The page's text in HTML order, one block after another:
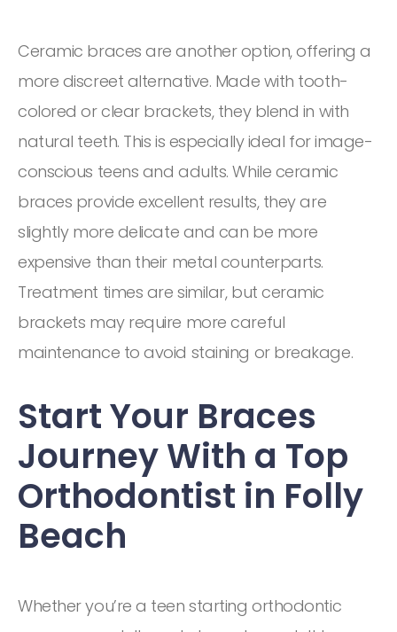
Ceramic braces are another option, offering a
more discreet alternative. Made with tooth-
colored or clear brackets, they blend in with
natural teeth. This is especially ideal for image-
conscious teens and adults. While ceramic
braces provide excellent results, they are
slightly more delicate and can be more
expensive than their metal counterparts.
Treatment times are similar, but ceramic
brackets may require more careful
maintenance to avoid staining or breakage.
Start Your Braces
Journey With a Top
Orthodontist in Folly
Beach
Whether you’re a teen starting orthodontic